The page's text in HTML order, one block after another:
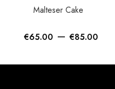
Malteser Cake
€65.00 – €85.00